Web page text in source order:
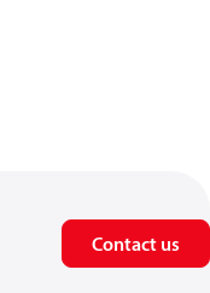
Contact us